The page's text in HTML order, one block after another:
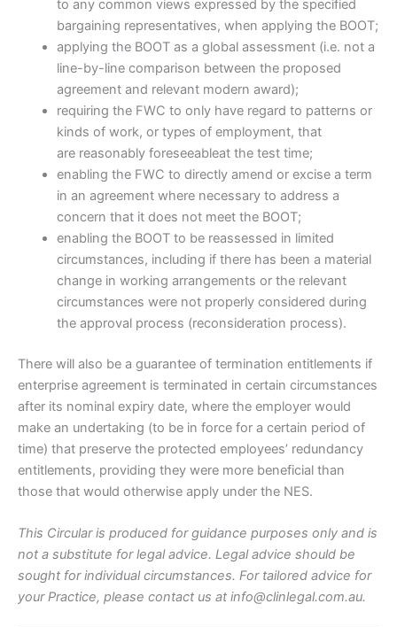
to any common views expressed by the specified
bargaining representatives, when applying the BOOT;
applying the BOOT as a global assessment (i.e. not a
line-by-line comparison between the proposed
agreement and relevant modern award);
requiring the FWC to only have regard to patterns or
kinds of work, or types of employment, that
are reasonably foreseeableat the test time;
enabling the FWC to directly amend or excise a term
in an agreement where necessary to address a
concern that it does not meet the BOOT;
enabling the BOOT to be reassessed in limited
circumstances, including if there has been a material
change in working arrangements or the relevant
circumstances were not properly considered during
the approval process (reconsideration process).
There will also be a guarantee of termination entitlements if
enterprise agreement is terminated in certain circumstances
after its nominal expiry date, where the employer would
make an undertaking (to be in force for a certain period of
time) that preserve the protected employees’ redundancy
entitlements, providing they were more beneficial than
those that would otherwise apply under the NES.
This Circular is produced for guidance purposes only and is
not a substitute for legal advice. Legal advice should be
sought for individual circumstances. For tailored advice for
your Practice, please contact us at info@clinlegal.com.au.